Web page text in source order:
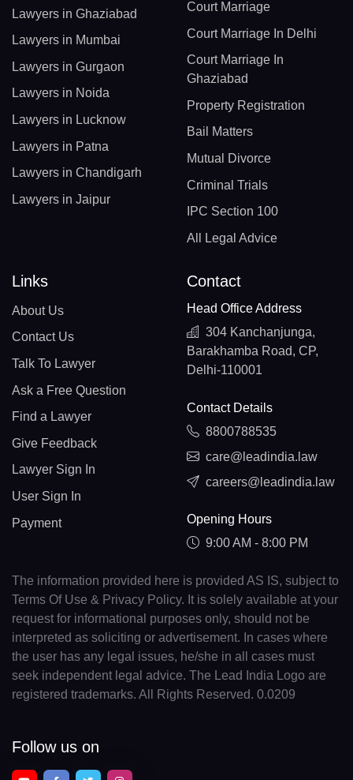
Lawyers in Ghaziabad
Lawyers in Mumbai
Lawyers in Gurgaon
Lawyers in Noida
Lawyers in Lucknow
Lawyers in Patna
Lawyers in Chandigarh
Lawyers in Jaipur
Court Marriage
Court Marriage In Delhi
Court Marriage In
Ghaziabad
Property Registration
Bail Matters
Mutual Divorce
Criminal Trials
IPC Section 100
All Legal Advice
Links
About Us
Contact Us
Talk To Lawyer
Ask a Free Question
Find a Lawyer
Give Feedback
Lawyer Sign In
User Sign In
Payment
Contact
Head Office Address
304 Kanchanjunga,
Barakhamba Road, CP,
Delhi-110001
Contact Details
8800788535
care@leadindia.law
careers@leadindia.law
Opening Hours
9:00 AM - 8:00 PM
The information provided here is provided AS IS, subject to
Terms Of Use & Privacy Policy. It is solely available at your
request for informational purposes only, should not be
interpreted as soliciting or advertisement. In cases where
the user has any legal issues, he/she in all cases must
seek independent legal advice. The Lead India Logo are
registered trademarks. All Rights Reserved. 0.0209
Follow us on